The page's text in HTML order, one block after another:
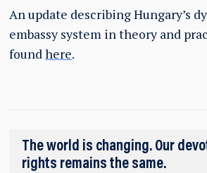
An update describing Hungary’s
embassy system in theory and
foundhere.
The world is changing. Our
rights remains the same.